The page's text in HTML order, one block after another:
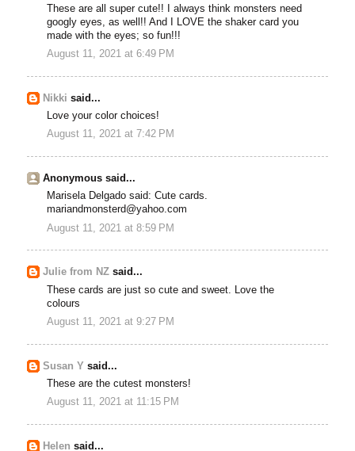
These are all super cute!! I always think monsters need
googly eyes, as well!! And I LOVE the shaker card you
made with the eyes; so fun!!!
August 11, 2021 at 6:49 PM
Nikki said...
Love your color choices!
August 11, 2021 at 7:42 PM
Anonymous said...
Marisela Delgado said: Cute cards.
mariandmonsterd@yahoo.com
August 11, 2021 at 8:59 PM
Julie from NZ said...
These cards are just so cute and sweet. Love the
colours
August 11, 2021 at 9:27 PM
Susan Y said...
These are the cutest monsters!
August 11, 2021 at 11:15 PM
Helen said...